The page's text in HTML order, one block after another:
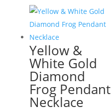
Yellow &
White Gold
Diamond
Frog Pendant
Necklace